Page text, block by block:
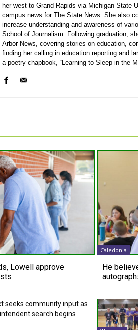
her west to Grand Rapids via Michigan State
campus news for The State News. She also
increase understanding and awareness of
School of Journalism. Following graduation,
Arbor News, covering stories on education,
finding her calling in education reporting and
a poetry chapbook, “Learning to Sleep in the
Lowell approve
Caledonia
He
seeks community input as
search begins